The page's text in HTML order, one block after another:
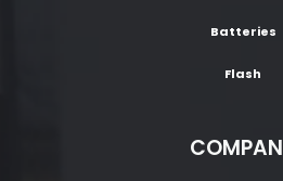
Batteries
Flash